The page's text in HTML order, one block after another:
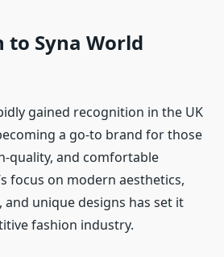
Syna World
gained recognition in the UK
a go-to brand for those
quality, and comfortable
focus on modern aesthetics,
unique designs has set it
fashion industry.